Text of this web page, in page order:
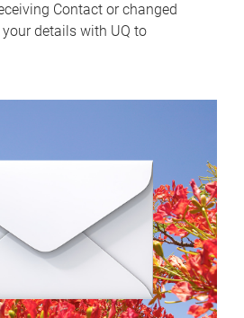
Contact or changed
details with UQ to